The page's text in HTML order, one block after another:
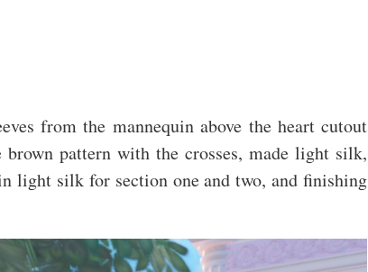
from the mannequin above the heart cutout
brown pattern with the crosses, made light silk,
light silk for section one and two, and finishing